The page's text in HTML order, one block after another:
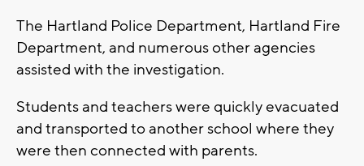
The Hartland Police Department, Hartland Fire
Department, and numerous other agencies
assisted with the investigation.
Students and teachers were quickly evacuated
and transported to another school where they
were then connected with parents.